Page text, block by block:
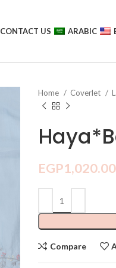
CONTACT US ARABIC
Home Coverlet
EGP1,020.00
Compare